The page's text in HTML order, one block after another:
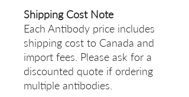
Shipping Cost Note
Each Antibody price includes
shipping cost to Canada and
import fees. Please ask for a
discounted quote if ordering
multiple antibodies.